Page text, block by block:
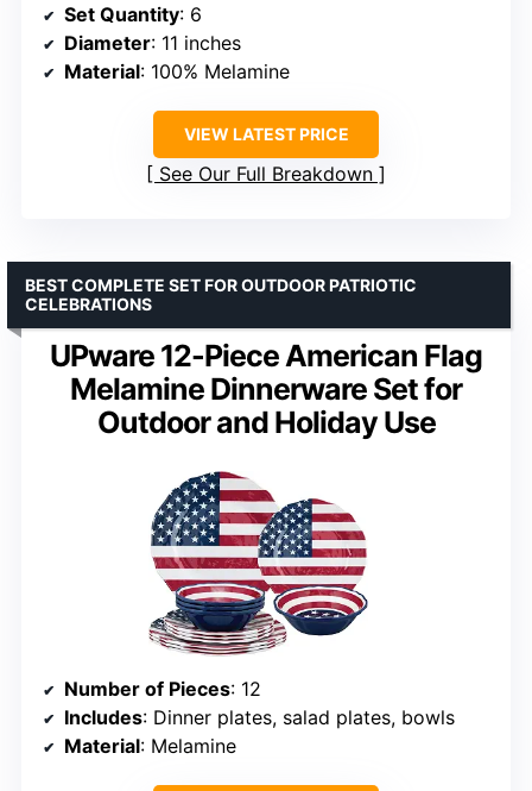
Set Quantity: 6
Diameter: 11 inches
Material: 100% Melamine
VIEW LATEST PRICE
See Our Full Breakdown
UPware 12-Piece American Flag
Melamine Dinnerware Set for
Outdoor and Holiday Use
BEST COMPLETE SET FOR OUTDOOR PATRIOTIC
CELEBRATIONS
Number of Pieces: 12
Includes: Dinner plates, salad plates, bowls
Material: Melamine